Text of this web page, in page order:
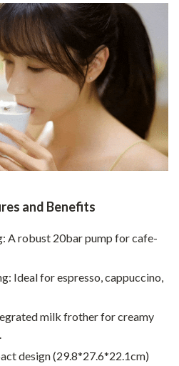
and Benefits
A robust 20bar pump for cafe-
Ideal for espresso, cappuccino,
milk frother for creamy
design (29.8*27.6*22.1cm)